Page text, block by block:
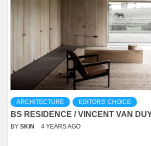
ARCHITECTURE EDITORS' CHOICE
BS RESIDENCE / VINCENT VAN
BY SKIN 4 YEARS AGO